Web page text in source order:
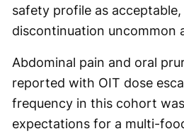
safety profile as
discontinuation uncommon
Abdominal pain and oral
reported with OIT dose
frequency in this cohort
expectations for a multi-